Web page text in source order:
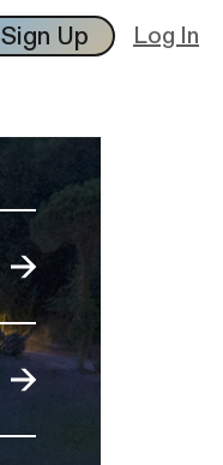
Sign Up Log In